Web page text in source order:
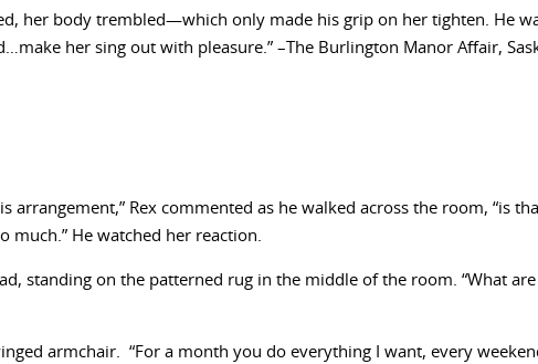
her body trembled—which only made his grip on her tighten. He
her sing out with pleasure.” –The Burlington Manor Affair,
arrangement,” Rex commented as he walked across the room, “is
much.” He watched her reaction.
standing on the patterned rug in the middle of the room. “What
armchair. “For a month you do everything I want, every